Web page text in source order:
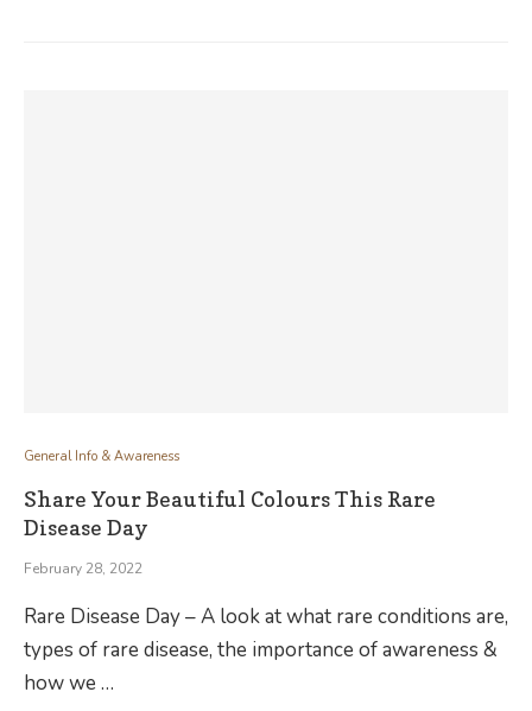
General Info & Awareness
Share Your Beautiful Colours This Rare
Disease Day
February 28, 2022
Rare Disease Day – A look at what rare conditions are,
types of rare disease, the importance of awareness &
how we …